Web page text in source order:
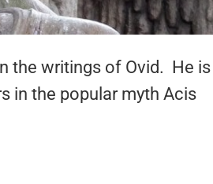
the writings of Ovid. He is
in the popular myth Acis